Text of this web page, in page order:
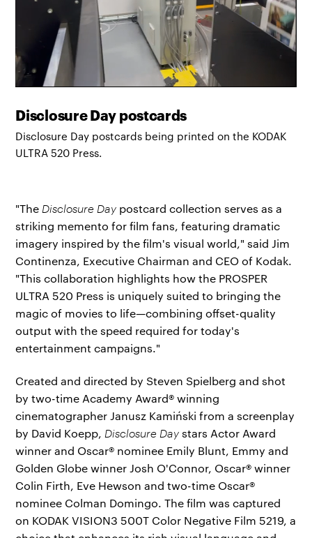
Disclosure Day postcards
Disclosure Day postcards being printed on the KODAK
ULTRA 520 Press.
"The Disclosure Day postcard collection serves as a
striking memento for film fans, featuring dramatic
imagery inspired by the film's visual world," said Jim
Continenza, Executive Chairman and CEO of Kodak.
"This collaboration highlights how the PROSPER
ULTRA 520 Press is uniquely suited to bringing the
magic of movies to life—combining offset-quality
output with the speed required for today's
entertainment campaigns."
Created and directed by Steven Spielberg and shot
by two-time Academy Award® winning
cinematographer Janusz Kamiński from a screenplay
by David Koepp, Disclosure Daystars Actor Award
winner and Oscar® nominee Emily Blunt, Emmy and
Golden Globe winner Josh O'Connor, Oscar® winner
Colin Firth, Eve Hewson and two-time Oscar®
nominee Colman Domingo. The film was captured
on KODAK VISION3 500T Color Negative Film 5219, a